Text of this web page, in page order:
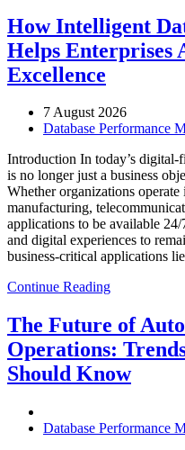
How Intelligent
Helps Enterprises
Excellence
7 August 2026
Database Performance
Introduction In today’s digital-
is no longer just a business
Whether organizations
manufacturing,
applications to be available
and digital experiences to
business-critical applications
Continue Reading
The Future of
Operations:
Should Know
Database Performance